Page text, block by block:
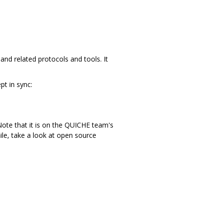
related protocols and tools. It
in sync:
that it is on the QUICHE team's
take a look at open source